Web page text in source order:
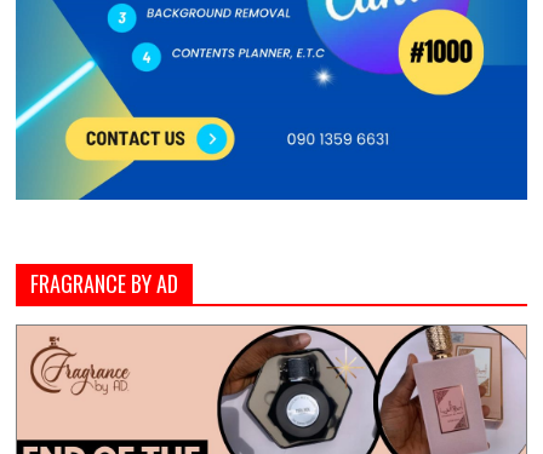
FRAGRANCE BY AD